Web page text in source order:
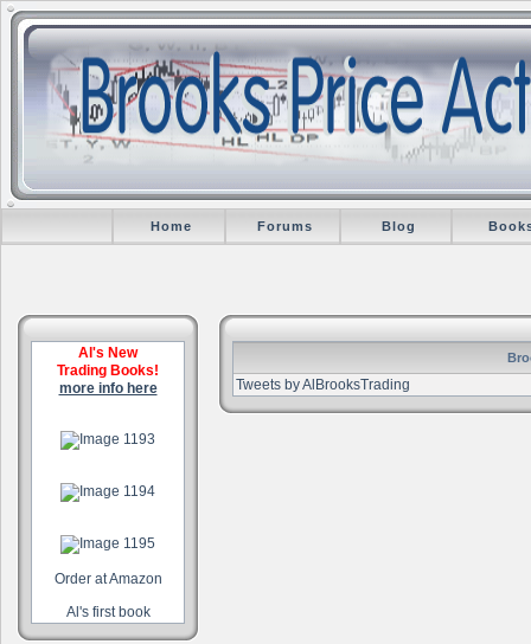
Home Forums Blog
Al's New
Trading Books!
more info here
Order at Amazon
Al's first book
Tweets by AlBrooksTrading